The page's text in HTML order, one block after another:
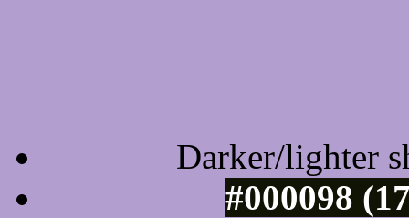
Darker/lighter
#000098